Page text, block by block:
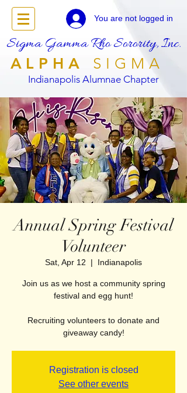
You are not logged in
Sigma Gamma Rho Sorority, Inc.
ALPHA SIGMA
Indianapolis Alumnae Chapter
Annual Spring Festival
Volunteer
Sat, Apr 12
  |
Indianapolis
Join us as we host a community spring
festival and egg hunt!
Recruiting volunteers to donate and
giveaway candy!
Registration is closed
See other events